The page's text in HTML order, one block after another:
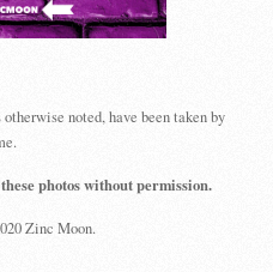
noted, have been taken by
photos without permission.
Zinc Moon.